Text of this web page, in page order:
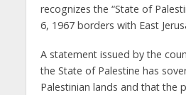
recognizes the “State of
6, 1967 borders with East
A statement issued by the
the State of Palestine has
Palestinian lands and that the